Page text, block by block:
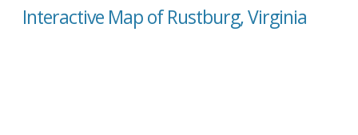
Interactive Map of Rustburg, Virginia